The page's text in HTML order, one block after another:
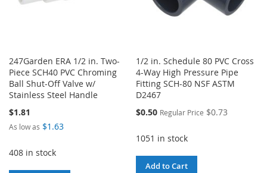
247Garden ERA 1/2 in. Two-
Piece SCH40 PVC Chroming
Ball Shut-Off Valve w/
Stainless Steel Handle
$1.81
As low as $1.63
408 in stock
1/2 in. Schedule 80 PVC Cross
4-Way High Pressure Pipe
Fitting SCH-80 NSF ASTM
D2467
Special
$0.50 Regular Price $0.73
1051 in stock
Add to Cart